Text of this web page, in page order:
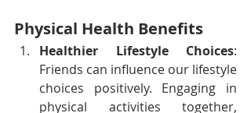
Physical Health Benefits
Healthier Lifestyle Choices:
Friends can influence our lifestyle
choices positively. Engaging in
physical activities together,